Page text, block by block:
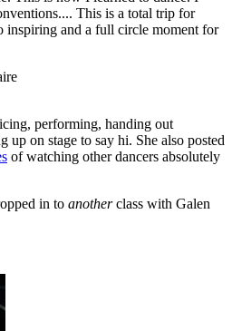
This is a total trip for
inspiring and a full circle moment for
performing, handing out
up on stage to say hi. She also posted
of watching other dancers absolutely
in to anotherclass with Galen